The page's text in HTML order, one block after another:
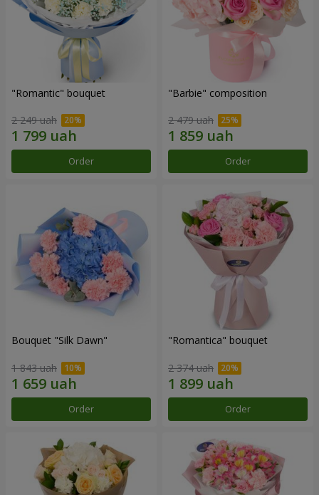
"Romantic" bouquet
2 249 uah
Order
"Barbie" composition
2 479 uah
Order
Bouquet "Silk Dawn"
1 843 uah
Order
"Romantica" bouquet
2 374 uah
Order